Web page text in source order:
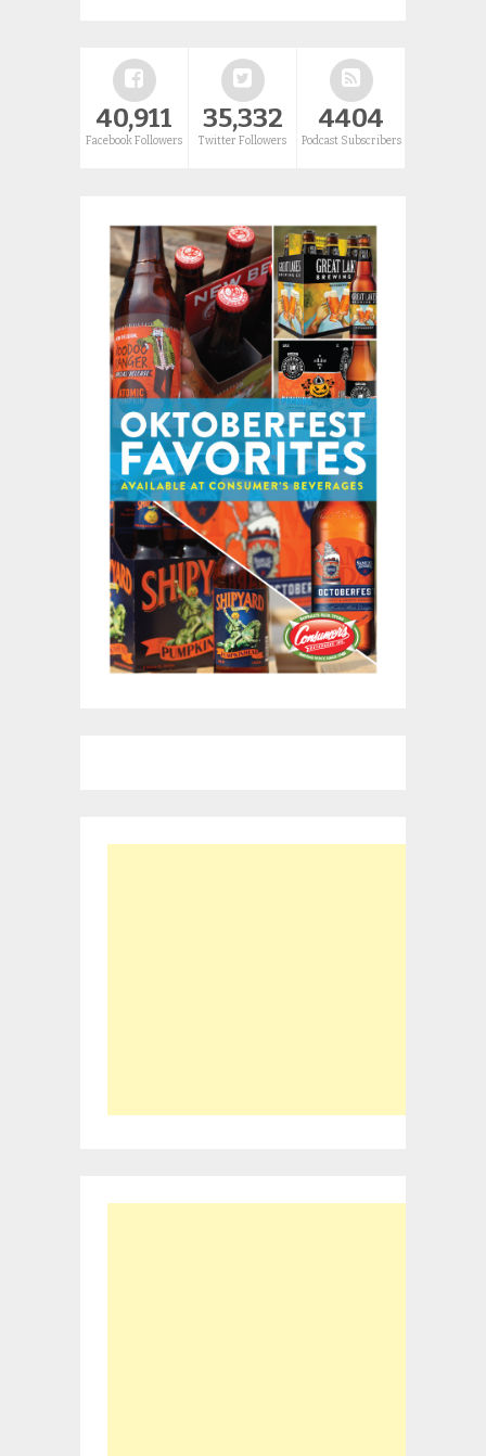
40,911
Facebook Followers
35,332
Twitter Followers
4404
Podcast Subscribers